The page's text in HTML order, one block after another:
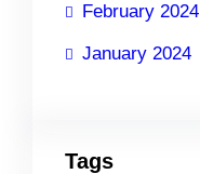
February 2024
January 2024
Tags